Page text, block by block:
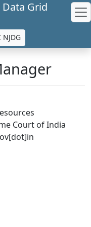
Data Grid
NJDG
Court of India